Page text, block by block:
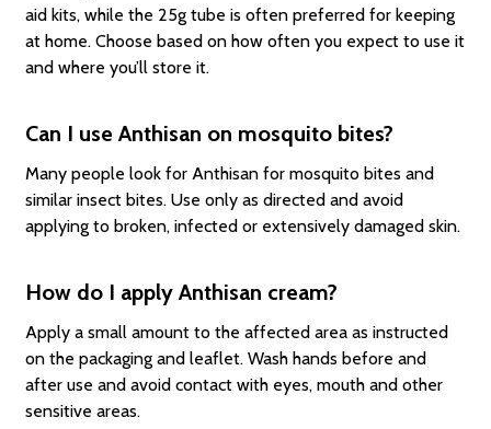
aid kits, while the 25g tube is often preferred for keeping
at home. Choose based on how often you expect to use it
and where you’ll store it.
Can I use Anthisan on mosquito bites?
Many people look for Anthisan for mosquito bites and
similar insect bites. Use only as directed and avoid
applying to broken, infected or extensively damaged skin.
How do I apply Anthisan cream?
Apply a small amount to the affected area as instructed
on the packaging and leaflet. Wash hands before and
after use and avoid contact with eyes, mouth and other
sensitive areas.